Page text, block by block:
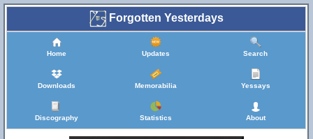
Forgotten Yesterdays
Home Updates Search
Downloads Memorabilia Yessays
Discography Statistics About